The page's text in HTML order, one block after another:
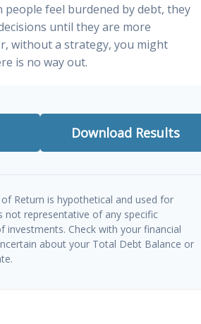
feel burdened by debt, they
until they are more
without a strategy, you might
is no way out.
Download Results
Return is hypothetical and used for
not representative of any specific
Check with your financial
about your Total Debt Balance or